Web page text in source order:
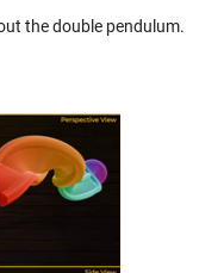
the double pendulum.